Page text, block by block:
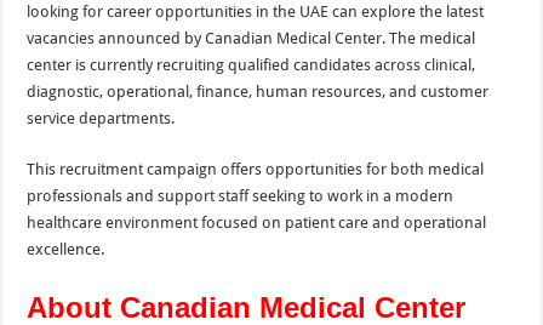
looking for career opportunities in the UAE can explore the latest
vacancies announced by Canadian Medical Center. The medical
center is currently recruiting qualified candidates across clinical,
diagnostic, operational, finance, human resources, and customer
service departments.
This recruitment campaign offers opportunities for both medical
professionals and support staff seeking to work in a modern
healthcare environment focused on patient care and operational
excellence.
About Canadian Medical Center